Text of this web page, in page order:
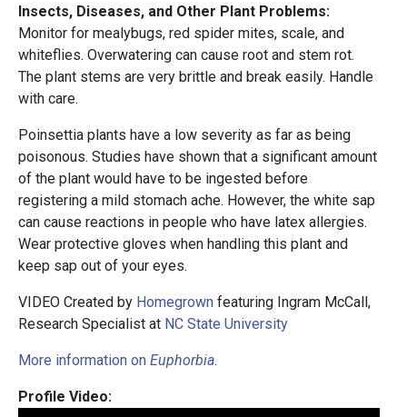
Insects, Diseases, and Other Plant Problems:
Monitor for mealybugs, red spider mites, scale, and
whiteflies. Overwatering can cause root and stem rot.
The plant stems are very brittle and break easily. Handle
with care.
Poinsettia plants have a low severity as far as being
poisonous. Studies have shown that a significant amount
of the plant would have to be ingested before
registering a mild stomach ache. However, the white sap
can cause reactions in people who have latex allergies.
Wear protective gloves when handling this plant and
keep sap out of your eyes.
VIDEO Created by Homegrown featuring Ingram McCall,
Research Specialist at NC State University
More information on Euphorbia.
Profile Video: